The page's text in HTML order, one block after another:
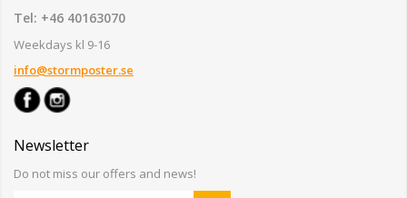
Tel: +46 40163070
Weekdays kl 9-16
info@stormposter.se
Newsletter
Do not miss our offers and news!